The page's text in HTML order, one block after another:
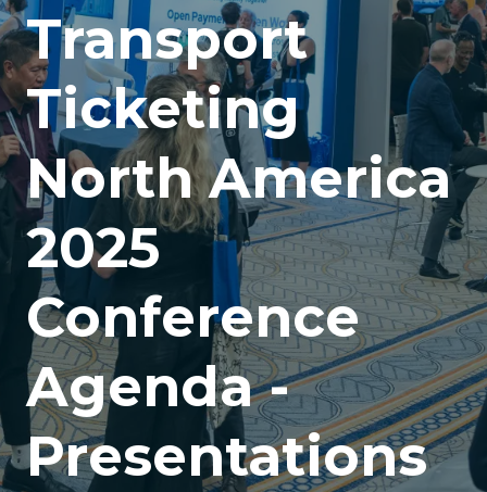
Transport
Ticketing
North America
2025
Conference
Agenda -
Presentations